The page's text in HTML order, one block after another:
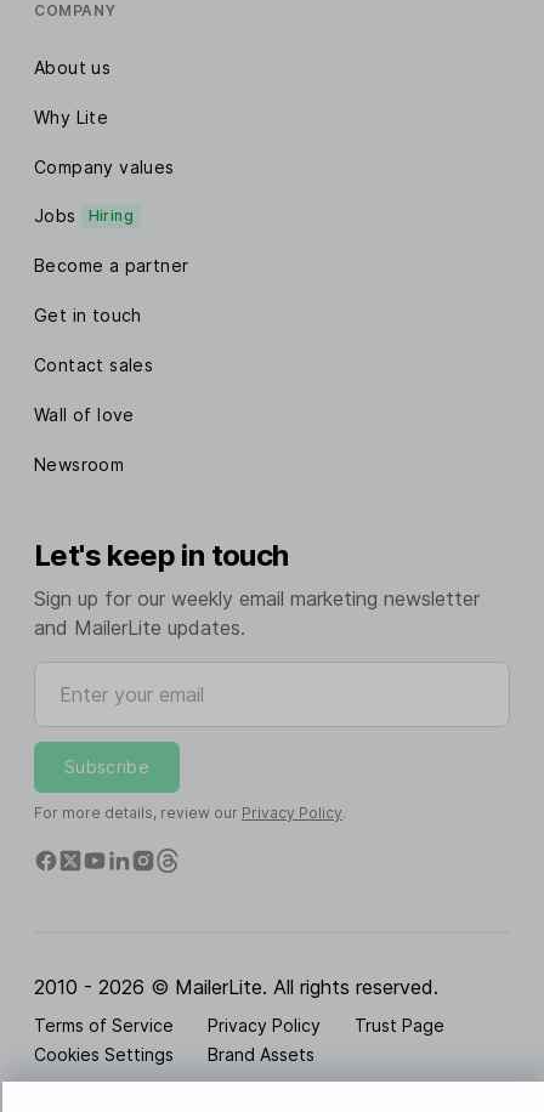
COMPANY
About us
Why Lite
Company values
Jobs Hiring
Become a partner
Get in touch
Contact sales
Wall of love
Newsroom
Let's keep in touch
Sign up for our weekly email marketing newsletter
and MailerLite updates.
Enter your email
Subscribe
For more details, review our Privacy Policy.
2010 - 2026 © MailerLite. All rights reserved.
Terms of Service Privacy Policy
Trust Page
Cookies Settings
Brand Assets